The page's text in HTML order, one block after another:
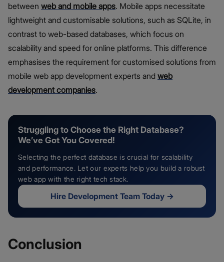
between web and mobile apps. Mobile apps necessitate
lightweight and customisable solutions, such as SQLite, in
contrast to web-based databases, which focus on
scalability and speed for online platforms. This difference
emphasises the requirement for customised solutions from
mobile web app development experts and web
development companies.
Struggling to Choose the Right Database?
We’ve Got You Covered!
Selecting the perfect database is crucial for scalability
and performance. Let our experts help you build a robust
web app with the right tech stack.
Hire Development Team Today→
Conclusion